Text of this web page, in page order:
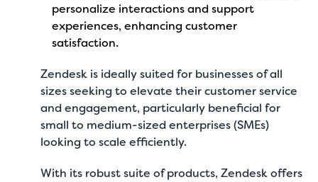
personalize interactions and support
experiences, enhancing customer
satisfaction.
Zendesk is ideally suited for businesses of all
sizes seeking to elevate their customer service
and engagement, particularly beneficial for
small to medium-sized enterprises (SMEs)
looking to scale efficiently.
With its robust suite of products, Zendesk offers